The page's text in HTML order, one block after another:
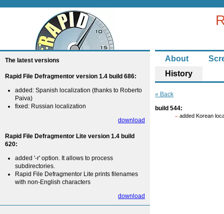
About
History
The latest versions
Rapid File Defragmentor version 1.4 build 686:
added: Spanish localization (thanks to Roberto
Paiva)
fixed: Russian localization
download
Rapid File Defragmentor Lite version 1.4 build
620:
added '-r' option. It allows to process
subdirectories.
Rapid File Defragmentor Lite prints filenames
with non-English characters
download
« Back
build 544:
added Korean